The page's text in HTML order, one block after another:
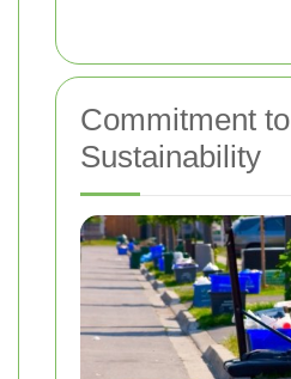
Commitment to
Sustainability